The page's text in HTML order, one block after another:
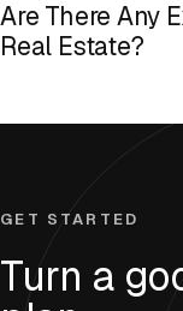
Are There Any
Real Estate?
GET STARTED
Turn a